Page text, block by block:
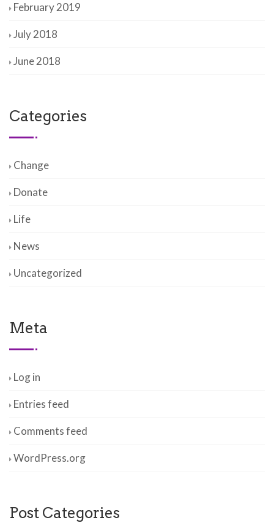
February 2019
July 2018
June 2018
Categories
Change
Donate
Life
News
Uncategorized
Meta
Log in
Entries feed
Comments feed
WordPress.org
Post Categories